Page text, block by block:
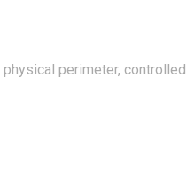
perimeter,